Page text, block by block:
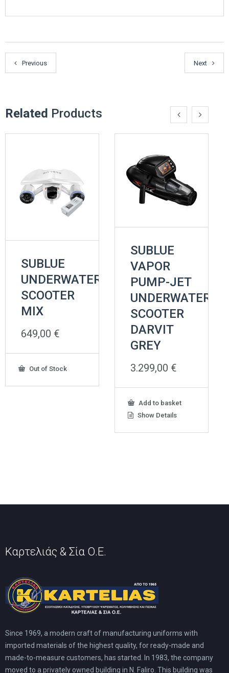
Previous Next
Related Products
SUBLUE
UNDERWATER
SCOOTER
MIX
649,00 €
Out of Stock
SUBLUE
VAPOR
PUMP-JET
UNDERWATER
SCOOTER
DARVIT
GREY
3.299,00 €
Add to basket
Show Details
Καρτελιάς & Σία Ο.Ε.
Since 1969, a modern craft of manufacturing uniforms with
imported materials of the highest quality, for ready-made and
made-to-measure customers, has started. In 1983, the company
moved to a privately owned building in N. Faliro. This building was